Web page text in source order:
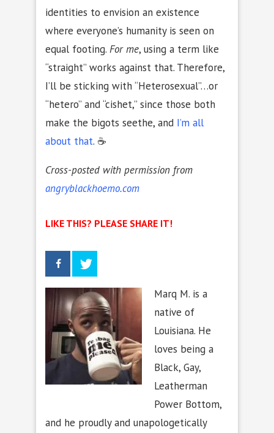
identities to envision an existence
where everyone’s humanity is seen on
equal footing. For me, using a term like
“straight” works against that. Therefore,
I’ll be sticking with “Heterosexual”…or
“hetero” and “cishet,” since those both
make the bigots seethe, and I’m all
about that. ☕
Cross-posted with permission from
angryblackhoemo.com
LIKE THIS? PLEASE SHARE IT!
Marq M. is a
native of
Louisiana. He
loves being a
Black, Gay,
Leatherman
Power Bottom,
and he proudly and unapologetically